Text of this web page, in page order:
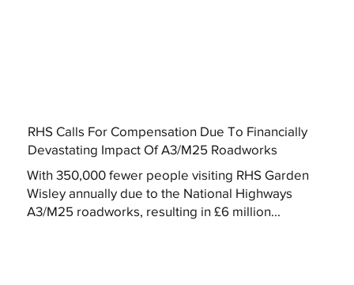
RHS Calls For Compensation Due To Financially
Devastating Impact Of A3/M25 Roadworks
With 350,000 fewer people visiting RHS Garden
Wisley annually due to the National Highways
A3/M25 roadworks, resulting in £6 million...